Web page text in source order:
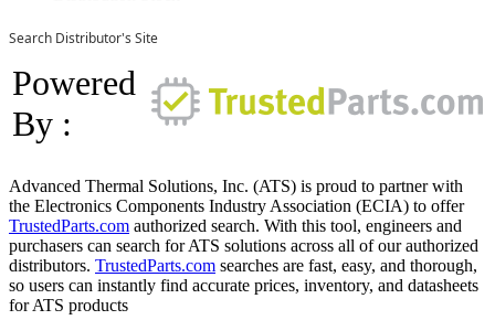
Search Distributor's Site
Powered
By :
Advanced Thermal Solutions, Inc. (ATS) is proud to partner with
the Electronics Components Industry Association (ECIA) to offer
TrustedParts.com authorized search. With this tool, engineers and
purchasers can search for ATS solutions across all of our authorized
distributors. TrustedParts.com searches are fast, easy, and thorough,
so users can instantly find accurate prices, inventory, and datasheets
for ATS products